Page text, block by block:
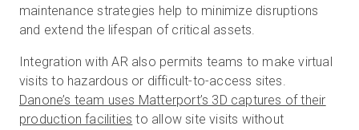
maintenance strategies help to minimize disruptions
and extend the lifespan of critical assets.
Integration with AR also permits teams to make virtual
visits to hazardous or difficult-to-access sites.
Danone’s team uses Matterport’s 3D captures of their
production facilities to allow site visits without